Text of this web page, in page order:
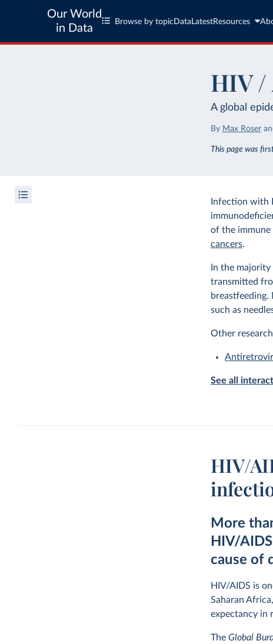
Our World
in Data
Browse by topic Data LatestResources
HIV /
A global
By Max Roser
This page was
Infection with
of the immune
cancers.
In the
transmitted
such as
Other
See all
HIV/
More
HIV/
cause of
HIV/AIDS is
Saharan
expectancy in
TheGlobal